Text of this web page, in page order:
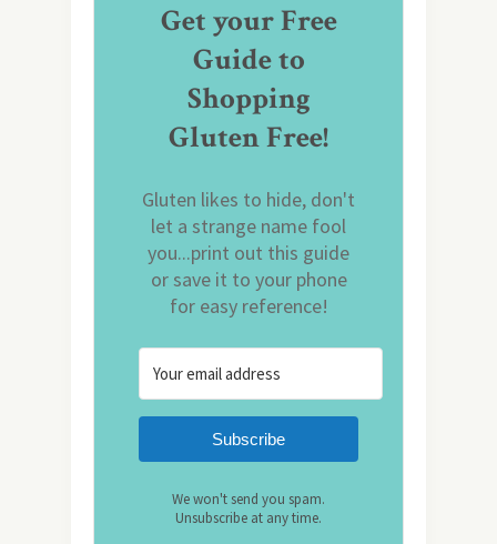
Get your Free
Guide to
Shopping
Gluten Free!
Gluten likes to hide, don't
let a strange name fool
you...print out this guide
or save it to your phone
for easy reference!
Subscribe
We won't send you spam.
Unsubscribe at any time.